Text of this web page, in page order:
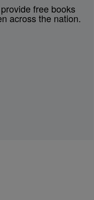
free books
across the nation.